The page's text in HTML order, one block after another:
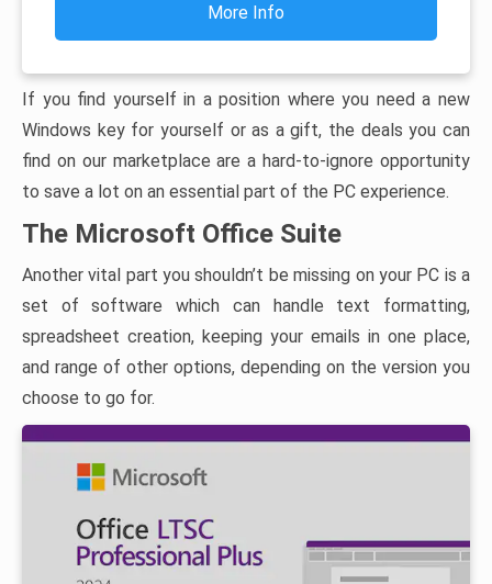
More Info
If you find yourself in a position where you need a new
Windows key for yourself or as a gift, the deals you can
find on our marketplace are a hard-to-ignore opportunity
to save a lot on an essential part of the PC experience.
The Microsoft Office Suite
Another vital part you shouldn’t be missing on your PC is a
set of software which can handle text formatting,
spreadsheet creation, keeping your emails in one place,
and range of other options, depending on the version you
choose to go for.